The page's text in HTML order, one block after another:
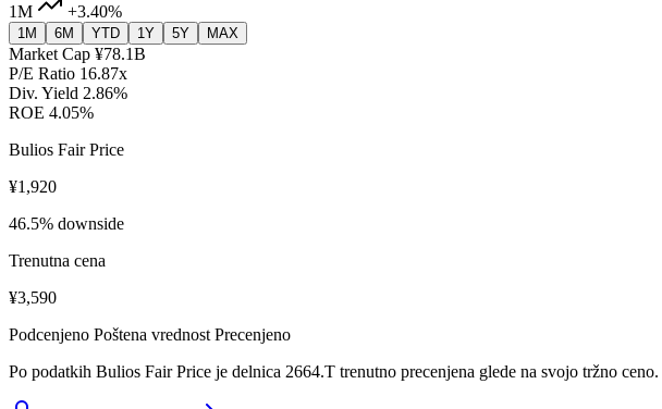
1M
+3.40%
1M 6M YTD 1Y 5Y MAX
Market Cap ¥78.1B
P/E Ratio 16.87x
Div. Yield 2.86%
ROE 4.05%
Bulios Fair Price
¥1,920
46.5% downside
Trenutna cena
¥3,590
Podcenjeno Poštena vrednost Precenjeno
Po podatkih Bulios Fair Price je delnica 2664.T trenutno precenjena glede na svojo tržno ceno.